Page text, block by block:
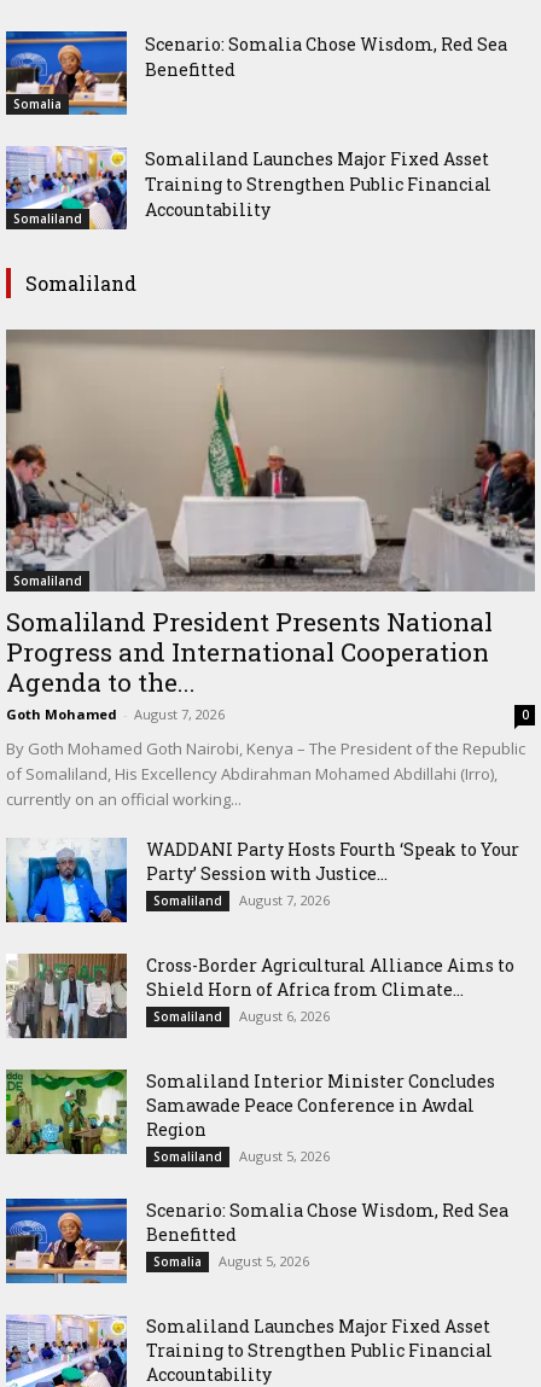
Somalia
Scenario: Somalia Chose Wisdom, Red Sea
Benefitted
Somaliland
Somaliland Launches Major Fixed Asset
Training to Strengthen Public Financial
Accountability
Somaliland
Somaliland
Somaliland President Presents National
Progress and International Cooperation
Agenda to the...
Goth Mohamed - August 7, 2026 0
By Goth Mohamed Goth Nairobi, Kenya – The President of the Republic
of Somaliland, His Excellency Abdirahman Mohamed Abdillahi (Irro),
currently on an official working...
WADDANI Party Hosts Fourth ‘Speak to Your
Party’ Session with Justice...
Somaliland August 7, 2026
Cross-Border Agricultural Alliance Aims to
Shield Horn of Africa from Climate...
Somaliland August 6, 2026
Somaliland Interior Minister Concludes
Samawade Peace Conference in Awdal
Region
Somaliland August 5, 2026
Scenario: Somalia Chose Wisdom, Red Sea
Benefitted
Somalia August 5, 2026
Somaliland Launches Major Fixed Asset
Training to Strengthen Public Financial
Accountability